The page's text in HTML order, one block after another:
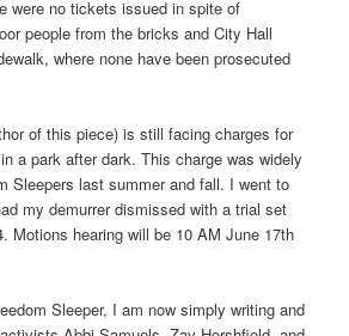
were no tickets issued in spite of
people from the bricks and City Hall
where none have been prosecuted
of this piece) is still facing charges for
a park after dark. This charge was widely
Sleepers last summer and fall. I went to
my demurrer dismissed with a trial set
. Motions hearing will be 10 AM June 17th
Sleeper, I am now simply writing and